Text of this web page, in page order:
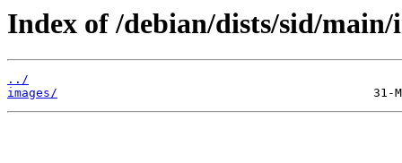
Index of /debian/dists/sid/main/
../
images/